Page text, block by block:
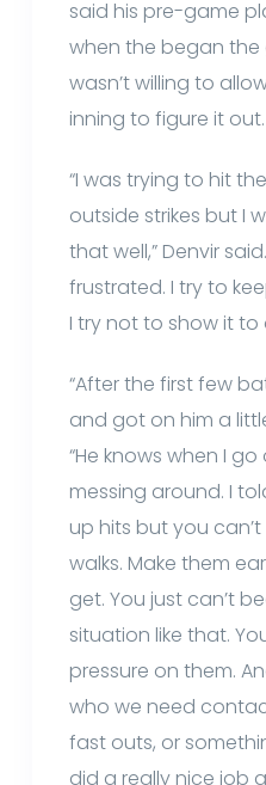
said his pre-game
when the began the
wasn’t willing to
inning to figure it out.
“I was trying to hit
outside strikes but I
that well,” Denvir
frustrated. I try to
I try not to show it to
“After the first few
and got on him a
“He knows when I
messing around. I
up hits but you
walks. Make them
get. You just can’t
situation like that.
pressure on them.
who we need
fast outs, or
did a really nice job